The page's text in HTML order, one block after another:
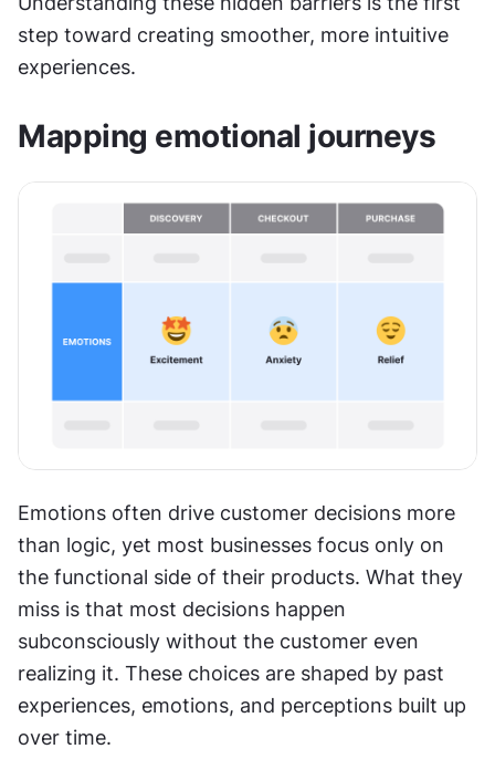
step toward creating smoother, more intuitive
experiences.
Mapping emotional journeys
Emotions often drive customer decisions more
than logic, yet most businesses focus only on
the functional side of their products. What they
miss is that most decisions happen
subconsciously without the customer even
realizing it. These choices are shaped by past
experiences, emotions, and perceptions built up
over time.